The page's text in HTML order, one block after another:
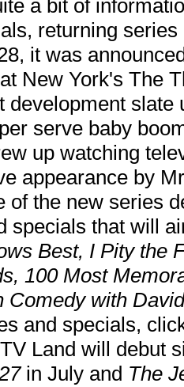
a bit of
returning
it was
New York's The
development slate
serve baby
up watching
appearance by
of the new series
specials that will
Best, I Pity the
100 Most
Comedy with
and specials,
Land will debut
in July and The